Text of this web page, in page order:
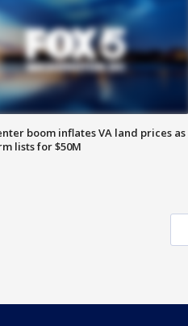
boom inflates VA land prices as
lists for $50M